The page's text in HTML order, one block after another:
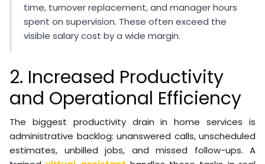
time, turnover replacement, and manager hours
spent on supervision. These often exceed the
visible salary cost by a wide margin.
2. Increased Productivity
and Operational Efficiency
The biggest productivity drain in home services is
administrative backlog: unanswered calls, unscheduled
estimates, unbilled jobs, and missed follow-ups. A